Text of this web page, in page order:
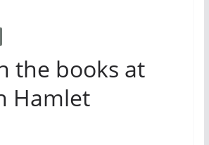
the books at
Hamlet